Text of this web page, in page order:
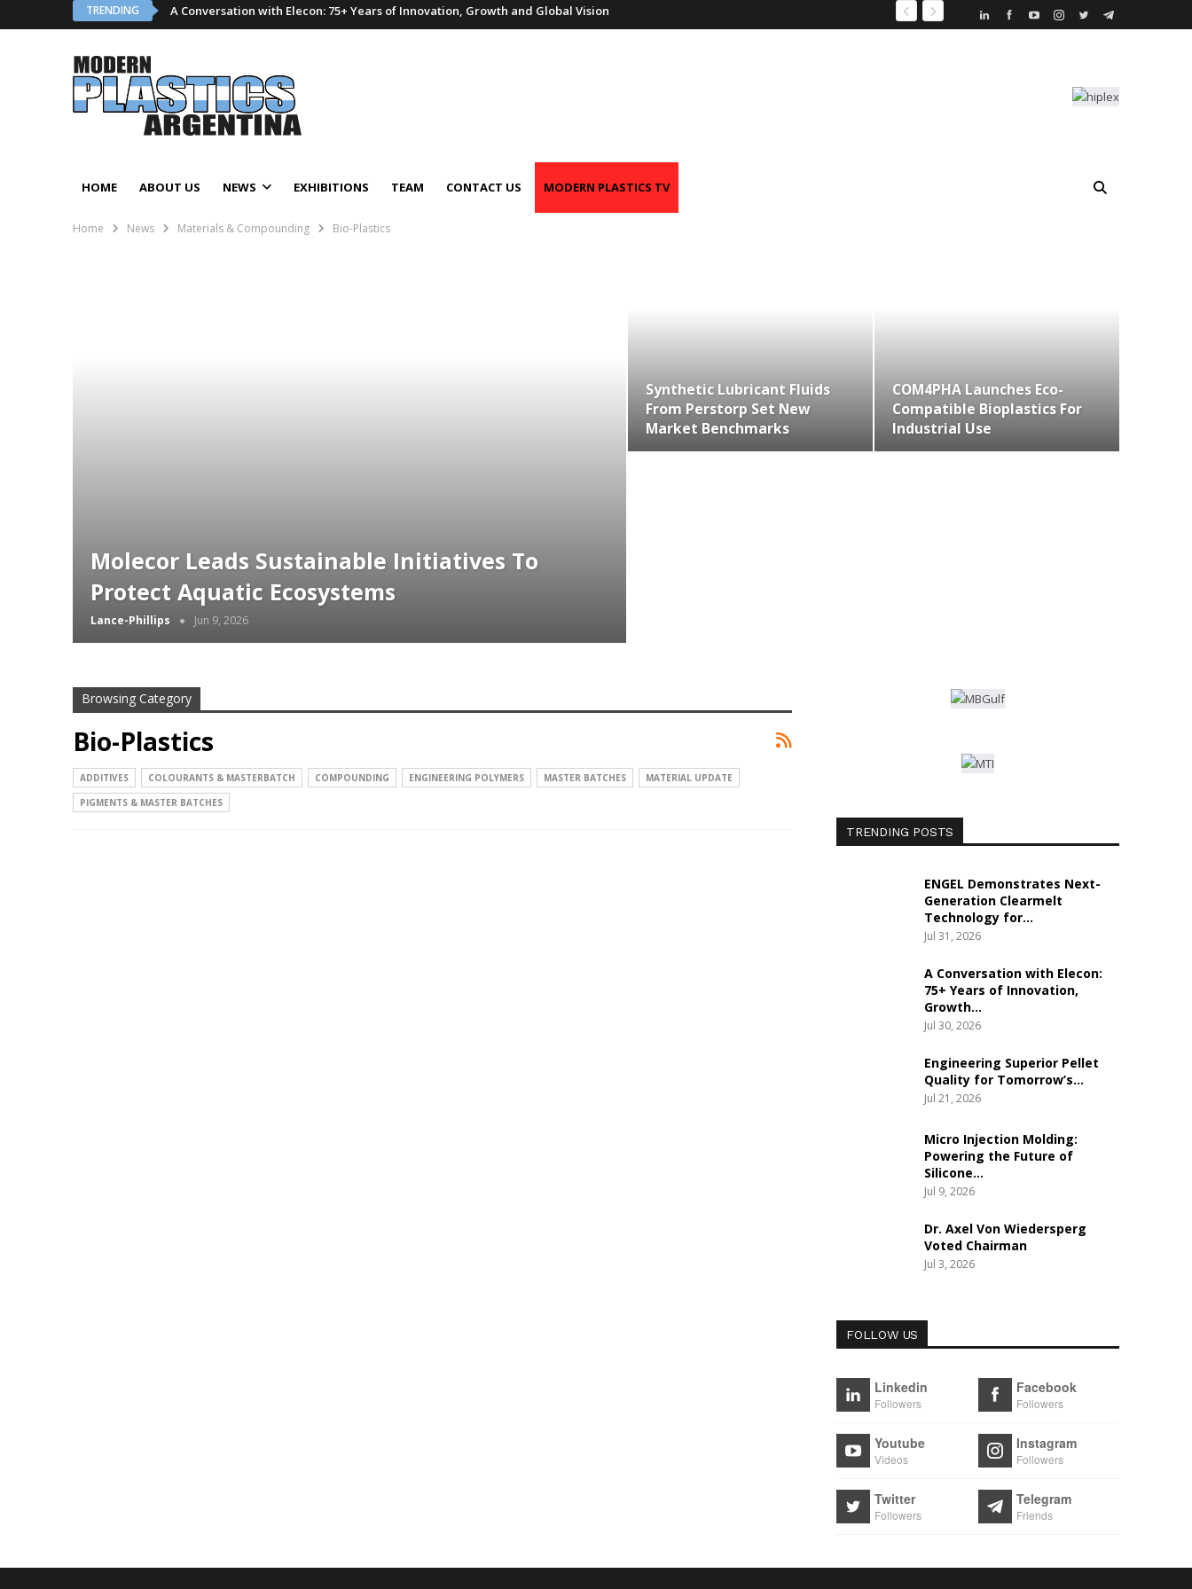
TRENDING A Conversation with Elecon: 75+ Years of Innovation, Growth and Global Vision
HOME ABOUT US NEWS EXHIBITIONS TEAM CONTACT US MODERN PLASTICS TV
Home News Materials & Compounding Bio-Plastics
Molecor Leads Sustainable Initiatives To
Protect Aquatic Ecosystems
Lance-Phillips Jun 9, 2026
Synthetic Lubricant Fluids
From Perstorp Set New
Market Benchmarks
COM4PHA Launches Eco-
Compatible Bioplastics For
Industrial Use
Browsing Category
Bio-Plastics
ADDITIVES COLOURANTS & MASTERBATCH COMPOUNDING ENGINEERING POLYMERS MASTER BATCHES
MATERIAL UPDATE
PIGMENTS & MASTER BATCHES
TRENDING POSTS
ENGEL Demonstrates Next-
Generation Clearmelt
Technology for…
Jul 31, 2026
A Conversation with Elecon:
75+ Years of Innovation,
Growth…
Jul 30, 2026
Engineering Superior Pellet
Quality for Tomorrow’s…
Jul 21, 2026
Micro Injection Molding:
Powering the Future of
Silicone…
Jul 9, 2026
Dr. Axel Von Wiedersperg
Voted Chairman
Jul 3, 2026
FOLLOW US
Linkedin
Followers
Facebook
Followers
Youtube
Videos
Instagram
Followers
Twitter
Followers
Telegram
Friends